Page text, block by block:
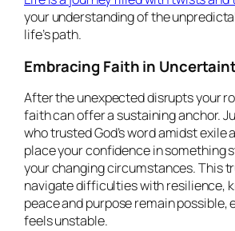
your understanding of the
life’s path.
Embracing Faith in
After the unexpected disrupts your
faith can offer a sustaining anchor.
who trusted God’s word amidst exile
place your confidence in something
your changing circumstances. This
navigate difficulties with resilience,
peace and purpose remain possible,
feels unstable.